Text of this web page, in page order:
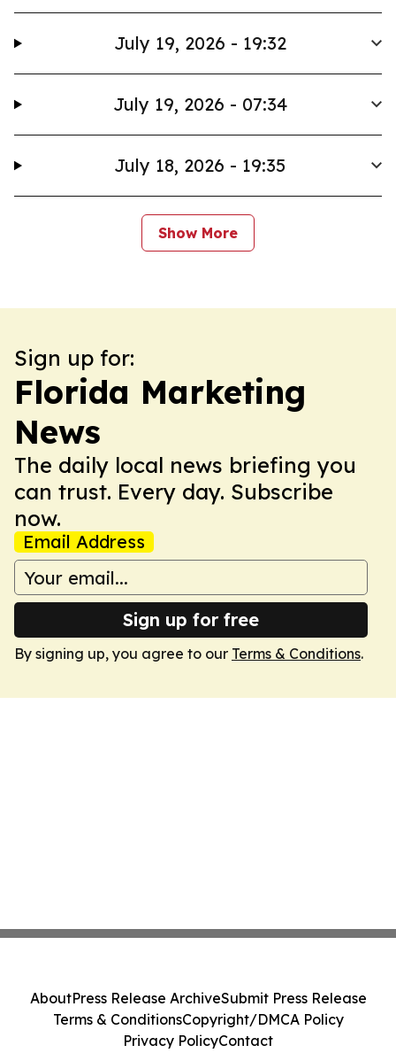
July 19, 2026 - 19:32
July 19, 2026 - 07:34
July 18, 2026 - 19:35
Show More
Sign up for:
Florida Marketing
News
The daily local news briefing you
can trust. Every day. Subscribe
now.
Email Address
Sign up for free
By signing up, you agree to our Terms & Conditions.
AboutPress Release ArchiveSubmit Press Release
Terms & ConditionsCopyright/DMCA Policy
Privacy PolicyContact